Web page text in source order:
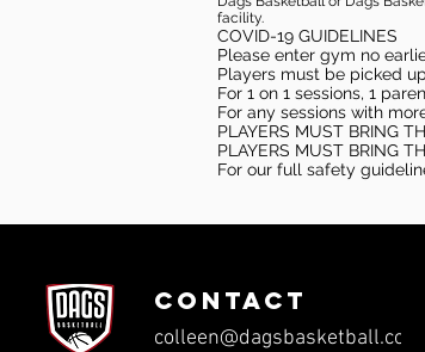
facility.
COVID-19 GUIDELINES
Please enter gym no
Players must be picked
For 1 on 1 sessions, 1
For any sessions with
PLAYERS MUST BRING
PLAYERS MUST BRING
For our full safety
CONTACT
colleen@dagsbasketball.com